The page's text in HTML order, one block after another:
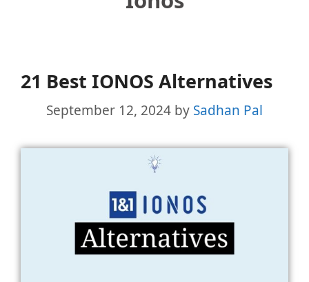
21 Best IONOS Alternatives
September 12, 2024 by Sadhan Pal